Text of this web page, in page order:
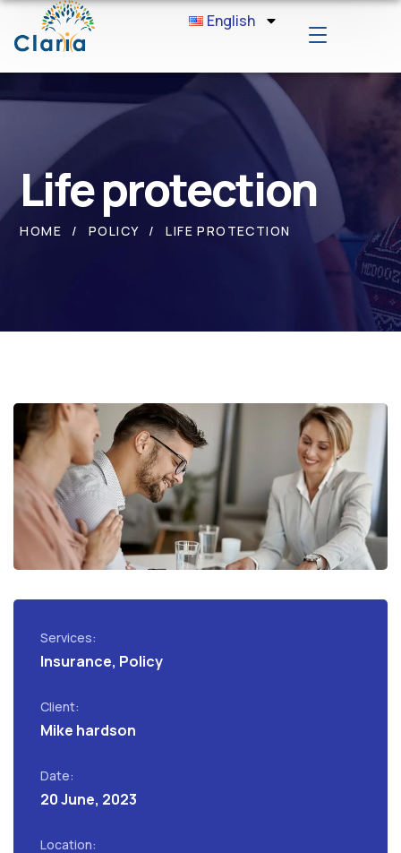
English
Life protection
HOME POLICY LIFE PROTECTION
Services:
Insurance, Policy
Client:
Mike hardson
Date:
20 June, 2023
Location: